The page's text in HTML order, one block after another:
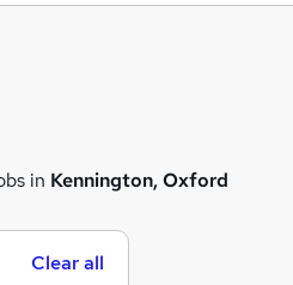
in Kennington, Oxford
Clear all